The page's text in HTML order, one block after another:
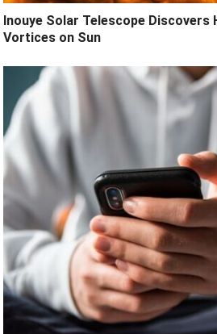
Inouye Solar Telescope Discovers
Vortices on Sun